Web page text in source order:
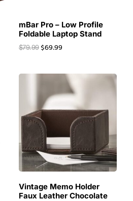
mBar Pro – Low Profile
Foldable Laptop Stand
$79.99 $69.99
Vintage Memo Holder
Faux Leather Chocolate